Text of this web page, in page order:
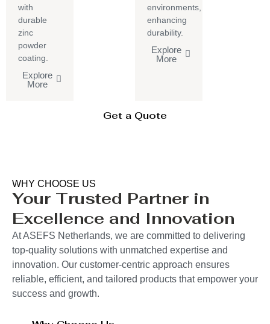
with
durable
zinc
powder
coating.
Explore
More
environments,
enhancing
durability.
Explore
More
Get a Quote
WHY CHOOSE US
Your Trusted Partner in
Excellence and Innovation
At ASEFS Netherlands, we are committed to delivering
top-quality solutions with unmatched expertise and
innovation. Our customer-centric approach ensures
reliable, efficient, and tailored products that empower your
success and growth.